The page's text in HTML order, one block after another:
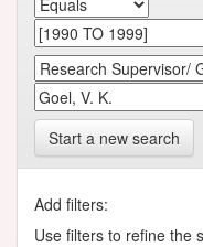
Start a new search
Add filters:
Use filters to refine the